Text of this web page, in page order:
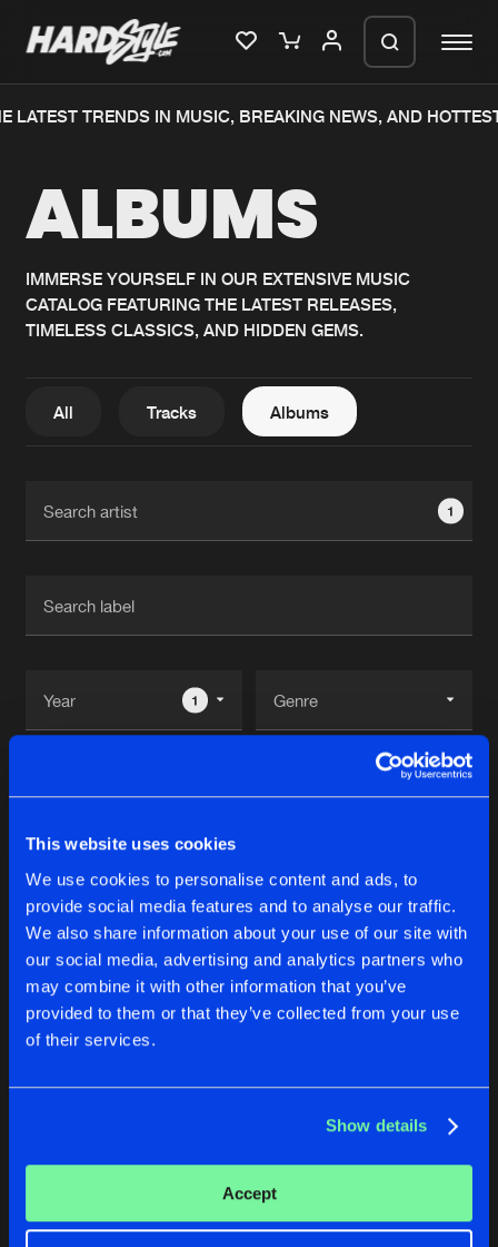
This website uses cookies
We use cookies to personalise content and ads, to
provide social media features and to analyse our traffic.
We also share information about your use of our site with
our social media, advertising and analytics partners who
may combine it with other information that you’ve
provided to them or that they’ve collected from your use
of their services.
Show details
Accept
Home
Music
News
Interviews
New releases
Charts
Albums
About us
FAQ
Advertising
Jobs
Contact
Login
Forgot password
Verify artist
Cookies Disclaimer Privacy Policy
Contact
Terms & Conditions
LATEST TRENDS IN MUSIC, BREAKING NEWS, AND
ALBUMS
IMMERSE YOURSELF IN OUR EXTENSIVE MUSIC
CATALOG FEATURING THE LATEST RELEASES,
TIMELESS CLASSICS, AND HIDDEN GEMS.
All Tracks Albums
1
1
Albums 2
Dj Shimamura
MAX
Dj Shimamura
REMIX
Dj Shimamura Share
We are preparing your order in a ZIP
generate a ZIP file.